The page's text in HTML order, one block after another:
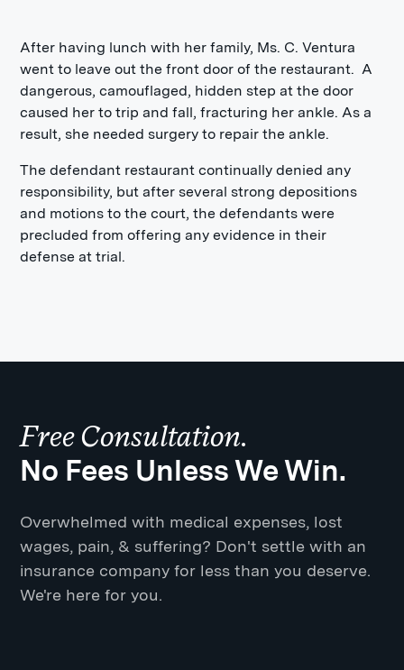
After having lunch with her family, Ms. C. Ventura
went to leave out the front door of the restaurant. A
dangerous, camouflaged, hidden step at the door
caused her to trip and fall, fracturing her ankle. As a
result, she needed surgery to repair the ankle.
The defendant restaurant continually denied any
responsibility, but after several strong depositions
and motions to the court, the defendants were
precluded from offering any evidence in their
defense at trial.
Free Consultation.
No Fees Unless We Win.
Overwhelmed with medical expenses, lost
wages, pain, & suffering? Don't settle with an
insurance company for less than you deserve.
We're here for you.